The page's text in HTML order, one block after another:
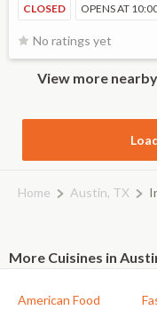
CLOSED OPENS AT
No ratings yet
View more
Home Austin, TX
More Cuisines in
American Food